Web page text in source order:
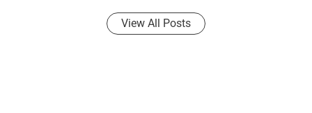
View All Posts